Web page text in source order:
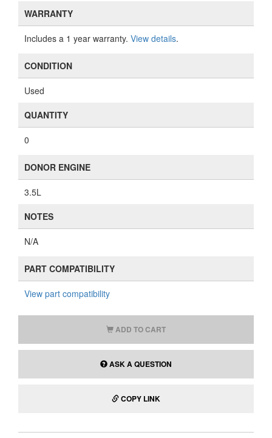
WARRANTY
Includes a 1 year warranty. View details.
CONDITION
Used
QUANTITY
0
DONOR ENGINE
3.5L
NOTES
N/A
PART COMPATIBILITY
View part compatibility
ADD TO CART
ASK A QUESTION
COPY LINK